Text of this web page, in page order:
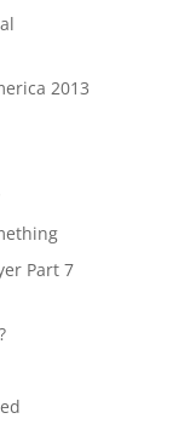
2013
Part 7